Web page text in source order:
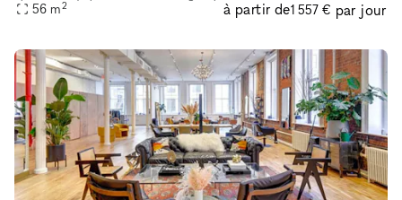
Manhattan's South Street Seaport it is the perfect locati
56 m2 à partir de1 557 € par jour